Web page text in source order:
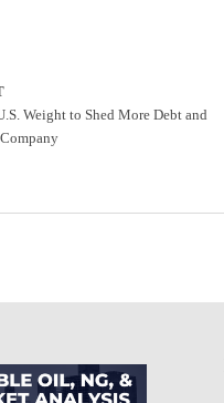
Weight to Shed More Debt and
Company